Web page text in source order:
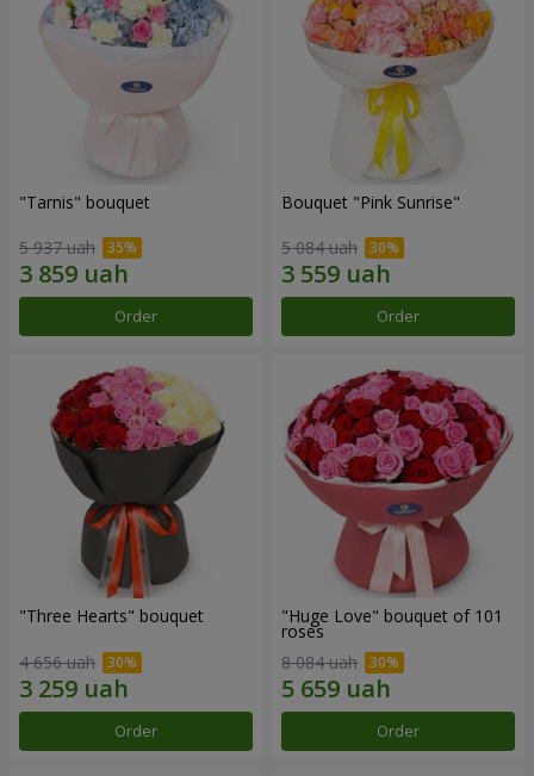
"Tarnis" bouquet
5 937 uah
Order
Bouquet "Pink Sunrise"
5 084 uah
Order
"Three Hearts" bouquet
4 656 uah
Order
"Huge Love" bouquet of 101
roses
8 084 uah
Order